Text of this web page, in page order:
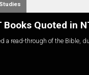
Books Quoted in
a read-through of the Bible,